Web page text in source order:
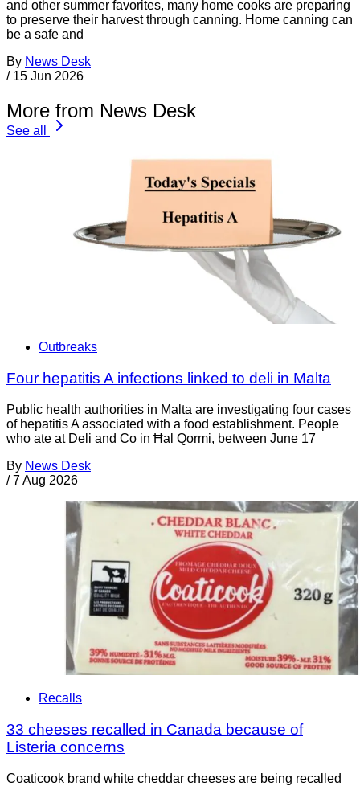
and other summer favorites, many home cooks are preparing
to preserve their harvest through canning. Home canning can
be a safe and
By News Desk
/ 15 Jun 2026
More from News Desk
See all
Outbreaks
Four hepatitis A infections linked to deli in Malta
Public health authorities in Malta are investigating four cases
of hepatitis A associated with a food establishment. People
who ate at Deli and Co in Ħal Qormi, between June 17
By News Desk
/ 7 Aug 2026
Recalls
33 cheeses recalled in Canada because of
Listeria concerns
Coaticook brand white cheddar cheeses are being recalled